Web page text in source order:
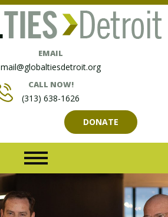
EMAIL
mail@globaltiesdetroit.org
CALL NOW!
(313) 638-1626
DONATE